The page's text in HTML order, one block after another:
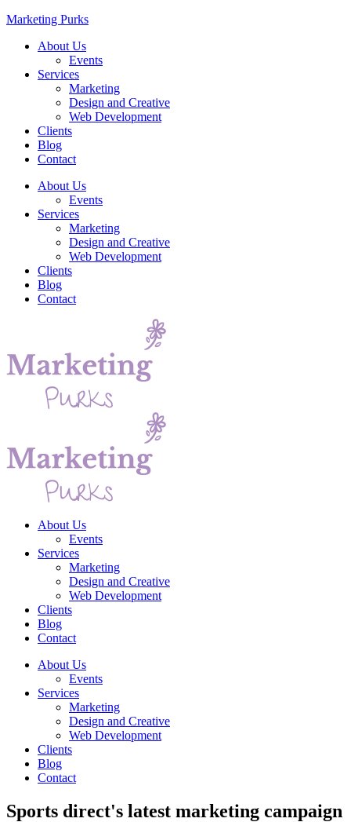
Marketing Purks
About Us
Events
Services
Marketing
Design and Creative
Web Development
Clients
Blog
Contact
About Us
Events
Services
Marketing
Design and Creative
Web Development
Clients
Blog
Contact
About Us
Events
Services
Marketing
Design and Creative
Web Development
Clients
Blog
Contact
About Us
Events
Services
Marketing
Design and Creative
Web Development
Clients
Blog
Contact
Sports direct's latest marketing campaign